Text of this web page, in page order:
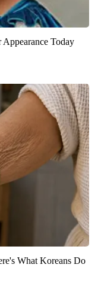
Today
What Koreans Do